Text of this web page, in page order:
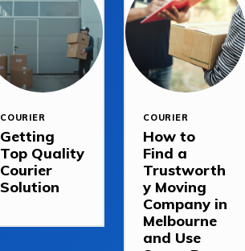
COURIER
Getting
Top Quality
Courier
Solution
COURIER
How to
Find a
Trustworth
y Moving
Company in
Melbourne
and Use